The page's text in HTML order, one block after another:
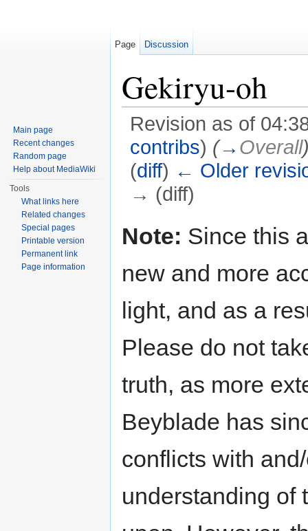
Gekiryu-oh
Revision as of
contribs) (→ Overall
(diff) ← Older
→ (diff)
Note: Since this
new and more
light, and as a
Please do not
truth, as more
Beyblade has
conflicts with
understanding of
Page Discussion
Main page
Recent changes
Random page
Help about MediaWiki
Tools
What links here
Related changes
Special pages
Printable version
Permanent link
Page information